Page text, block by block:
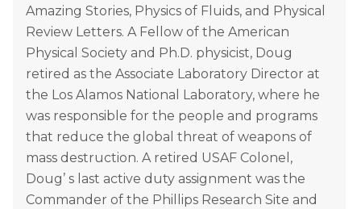
Amazing Stories, Physics of Fluids, and Physical
Review Letters. A Fellow of the American
Physical Society and Ph.D. physicist, Doug
retired as the Associate Laboratory Director at
the Los Alamos National Laboratory, where he
was responsible for the people and programs
that reduce the global threat of weapons of
mass destruction. A retired USAF Colonel,
Doug’ s last active duty assignment was the
Commander of the Phillips Research Site and